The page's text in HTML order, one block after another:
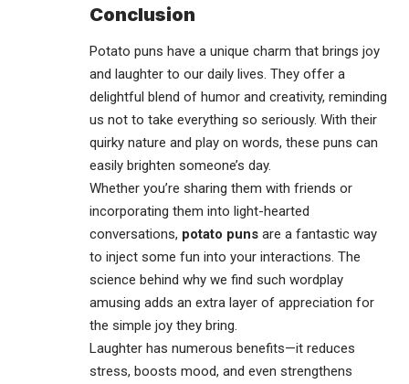
Conclusion
Potato puns have a unique charm that brings joy
and laughter to our daily lives. They offer a
delightful blend of humor and creativity, reminding
us not to take everything so seriously. With their
quirky nature and play on words, these puns can
easily brighten someone’s day.
Whether you’re sharing them with friends or
incorporating them into light-hearted
conversations, potato puns are a fantastic way
to inject some fun into your interactions. The
science behind why we find such wordplay
amusing adds an extra layer of appreciation for
the simple joy they bring.
Laughter has numerous benefits—it reduces
stress, boosts mood, and even strengthens